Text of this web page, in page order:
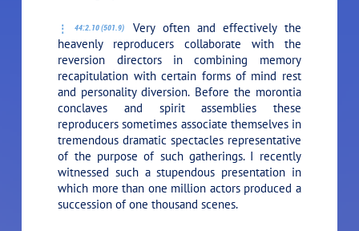
44:2.10 (501.9)
Very often and effectively the
heavenly reproducers collaborate with the
reversion directors in combining memory
recapitulation with certain forms of mind rest
and personality diversion. Before the morontia
conclaves and spirit assemblies these
reproducers sometimes associate themselves in
tremendous dramatic spectacles representative
of the purpose of such gatherings. I recently
witnessed such a stupendous presentation in
which more than one million actors produced a
succession of one thousand scenes.